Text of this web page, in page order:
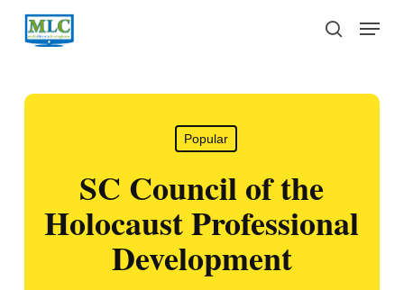
Skip
search
Menu
Popular
SC Council of the
Holocaust Professional
Development